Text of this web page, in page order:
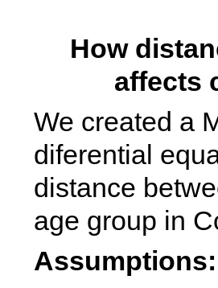
How
affects
We created a
diferential
distance
age group in
Assumptions: